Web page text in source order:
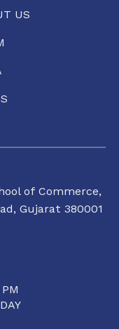
US
of Commerce,
Gujarat 380001